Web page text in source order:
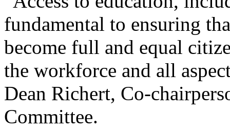
fundamental to ensuring
become full and equal
the workforce and all
Dean Richert, Co-
Committee.